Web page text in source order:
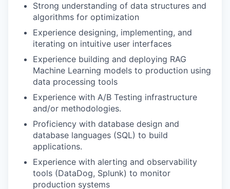
Strong understanding of data structures and
algorithms for optimization
Experience designing, implementing, and
iterating on intuitive user interfaces
Experience building and deploying RAG
Machine Learning models to production using
data processing tools
Experience with A/B Testing infrastructure
and/or methodologies.
Proficiency with database design and
database languages (SQL) to build
applications.
Experience with alerting and observability
tools (DataDog, Splunk) to monitor
production systems